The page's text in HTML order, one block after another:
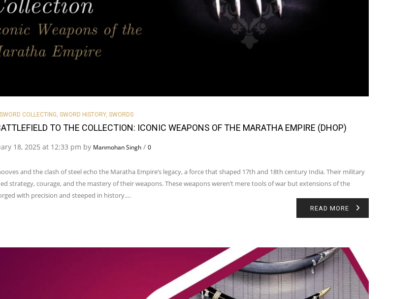
SWORD COLLECTING SWORD HISTORY, SWORDS
TO THE COLLECTION: ICONIC WEAPONS OF THE MARATHA EMPIRE (DHOP)
18, 2025 at 12:33 pm by Manmohan Singh/ 0
and the clash of steel echo the Maratha Empire’s legacy, a force that shaped 17th and 18th century India. Their military
strategy, courage, and the mastery of their weapons. These weapons weren’t mere tools of war but extensions of the
with precision and steeped in history.…
READ MORE